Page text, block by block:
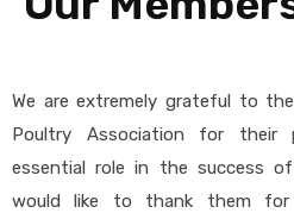
We are extremely grateful to
Poultry Association for their
essential role in the success
would like to thank them for